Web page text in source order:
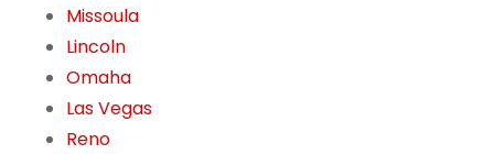
Missoula
Lincoln
Omaha
Las Vegas
Reno